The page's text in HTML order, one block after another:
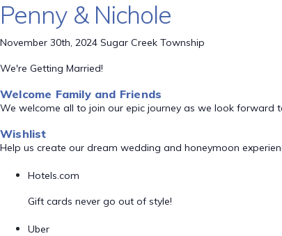
Penny & Nichole
November 30th, 2024 Sugar Creek Township
We're Getting Married!
Welcome Family and Friends
We welcome all to join our epic journey as we look
Wishlist
Help us create our dream wedding and honeymoon
Hotels.com
Gift cards never go out of style!
Uber